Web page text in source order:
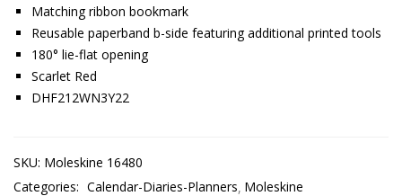
Matching ribbon bookmark
Reusable paperband b-side featuring additional printed tools
180° lie-flat opening
Scarlet Red
DHF212WN3Y22
SKU: Moleskine 16480
Categories: Calendar-Diaries-Planners Moleskine